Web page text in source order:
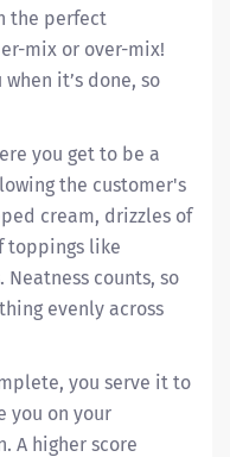
the perfect
mix or over-mix!
it’s done, so
you get to be a
the customer's
cream, drizzles of
toppings like
counts, so
evenly across
you serve it to
you on your
A higher score